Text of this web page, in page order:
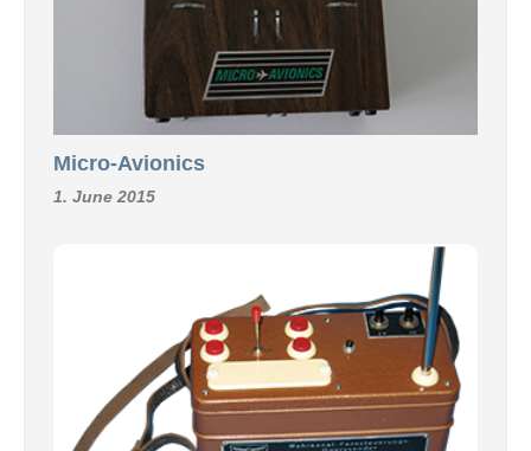
Micro-Avionics
1. June 2015